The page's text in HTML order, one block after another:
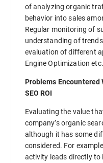
of analyzing organic
behavior into sales
Regular monitoring of
understanding of
evaluation of different
Engine Optimization etc.
Problems
SEO ROI
Evaluating the value
company’s organic
although it has some
considered. For
activity leads directly to